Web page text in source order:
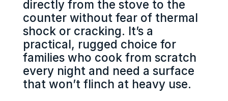
directly from the stove to the
counter without fear of thermal
shock or cracking. It’s a
practical, rugged choice for
families who cook from scratch
every night and need a surface
that won’t flinch at heavy use.